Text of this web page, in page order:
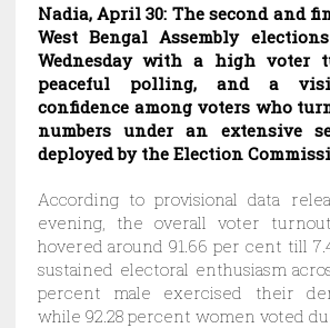
Nadia, April 30: The second and
West Bengal Assembly
Wednesday with a high voter
peaceful polling, and a
confidence among voters who
numbers under an extensive
deployed by the Election
According to provisional data
evening, the overall voter
hovered around 91.66 per cent till
sustained electoral enthusiasm
percent male exercised their
while 92.28 percent women voted